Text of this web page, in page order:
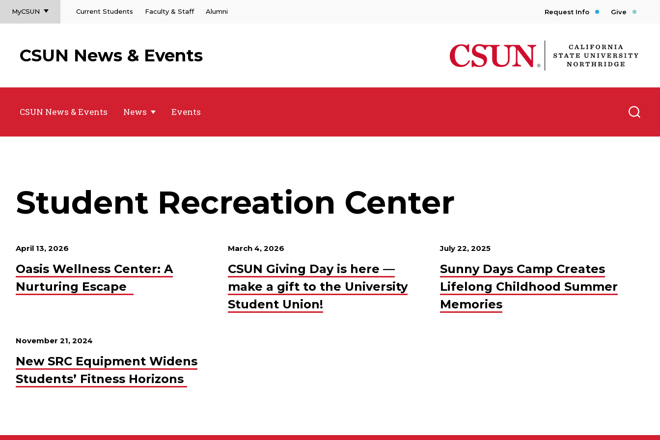
MyCSUN Current Students Faculty & Staff Alumni Request Info Give
CSUN News & Events CSUN California State University Northridge
CSUN News & Events News Events
Student Recreation Center
April 13, 2026
Oasis Wellness Center: A
Nurturing Escape
March 4, 2026
CSUN Giving Day is here —
make a gift to the University
Student Union!
July 22, 2025
Sunny Days Camp Creates
Lifelong Childhood Summer
Memories
November 21, 2024
New SRC Equipment Widens
Students’ Fitness Horizons